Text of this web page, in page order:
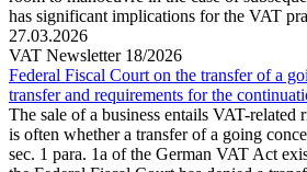
has significant implications for the VAT
27.03.2026
VAT Newsletter 18/2026
Federal Fiscal Court on the transfer of a
transfer and requirements for the
The sale of a business entails VAT-related
is often whether a transfer of a going
sec. 1 para. 1a of the German VAT Act